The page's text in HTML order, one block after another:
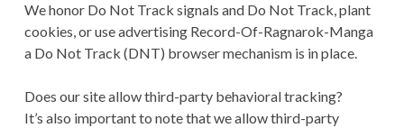
We honor Do Not Track signals and Do Not Track, plant
cookies, or use advertising Record-Of-Ragnarok-Manga
a Do Not Track (DNT) browser mechanism is in place.
Does our site allow third-party behavioral tracking?
It’s also important to note that we allow third-party